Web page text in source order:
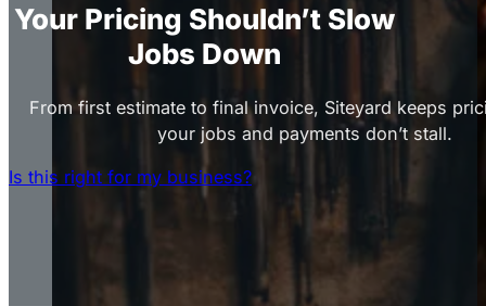
Your Pricing Shouldn’t Slow
Jobs Down
From first estimate to final invoice, Siteyard keeps
your jobs and payments don’t stall.
Is this right for my business?